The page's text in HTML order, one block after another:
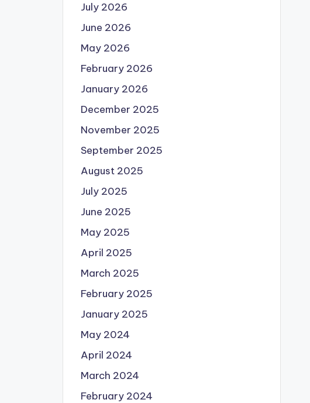
July 2026
June 2026
May 2026
February 2026
January 2026
December 2025
November 2025
September 2025
August 2025
July 2025
June 2025
May 2025
April 2025
March 2025
February 2025
January 2025
May 2024
April 2024
March 2024
February 2024